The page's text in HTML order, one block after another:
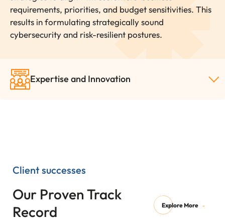
requirements, priorities, and budget sensitivities. This
results in formulating strategically sound
cybersecurity and risk-resilient postures.
Expertise and Innovation
Client successes
Our Proven Track
Record
Explore More